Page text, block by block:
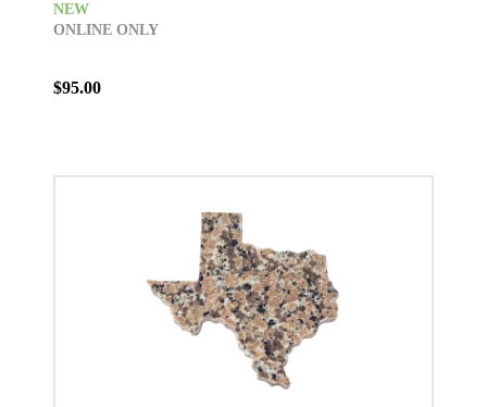
NEW
ONLINE ONLY
$95.00